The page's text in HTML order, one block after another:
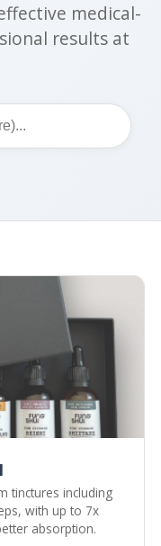
medical-
results at
tinctures including
with up to 7x
absorption.